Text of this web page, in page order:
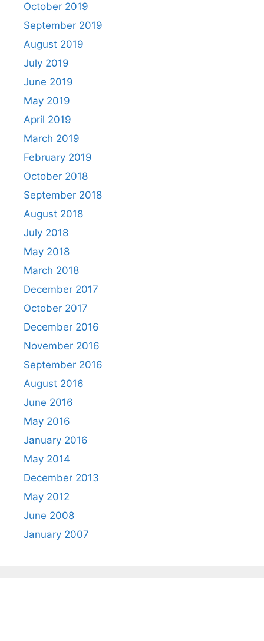
October 2019
September 2019
August 2019
July 2019
June 2019
May 2019
April 2019
March 2019
February 2019
October 2018
September 2018
August 2018
July 2018
May 2018
March 2018
December 2017
October 2017
December 2016
November 2016
September 2016
August 2016
June 2016
May 2016
January 2016
May 2014
December 2013
May 2012
June 2008
January 2007